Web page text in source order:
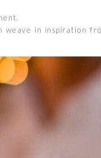
weave in inspiration